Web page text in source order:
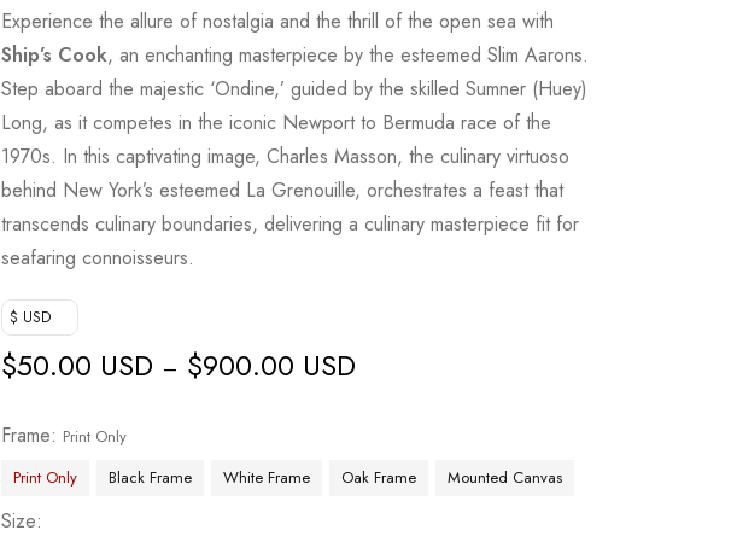
Experience the allure of nostalgia and the thrill of the open sea with
Ship’s Cook, an enchanting masterpiece by the esteemed Slim Aarons.
Step aboard the majestic ‘Ondine,’ guided by the skilled Sumner (Huey)
Long, as it competes in the iconic Newport to Bermuda race of the
1970s. In this captivating image, Charles Masson, the culinary virtuoso
behind New York’s esteemed La Grenouille, orchestrates a feast that
transcends culinary boundaries, delivering a culinary masterpiece fit for
seafaring connoisseurs.
$ USD
$50.00 USD – $900.00 USD
Frame
Print Only
Print Only
Black Frame White Frame Oak Frame Mounted Canvas
Size